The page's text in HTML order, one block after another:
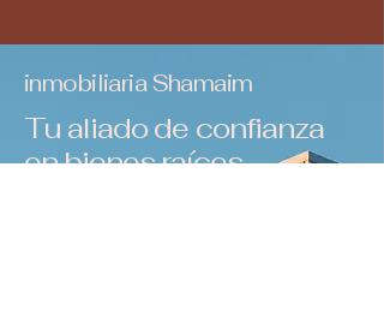
inmobiliaria Shamaim
Tu aliado de confianza
en bienes raíces.